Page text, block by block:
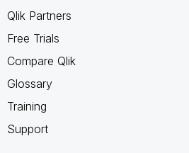
Qlik Partners
Free Trials
Compare Qlik
Glossary
Training
Support